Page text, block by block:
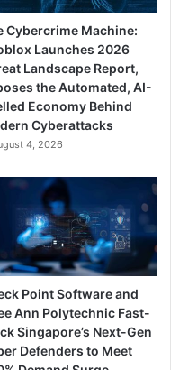
Cybercrime Machine:
Launches 2026
Landscape Report,
the Automated, AI-
Economy Behind
Cyberattacks
4, 2026
Point Software and
Ann Polytechnic Fast-
Singapore’s Next-Gen
Defenders to Meet